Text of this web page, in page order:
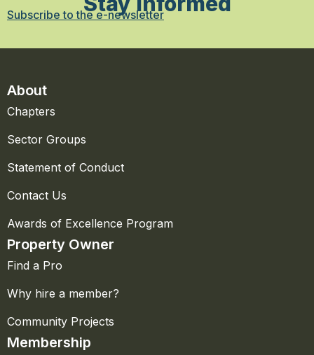
Subscribe to the e-newsletter
About
Chapters
Sector Groups
Statement of Conduct
Contact Us
Awards of Excellence Program
Property Owner
Find a Pro
Why hire a member?
Community Projects
Membership